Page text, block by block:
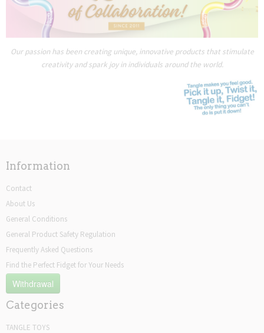
Our passion has been creating unique, innovative products that stimulate
creativity and spark joy in individuals around the world.
Information
Contact
About Us
General Conditions
General Product Safety Regulation
Frequently Asked Questions
Find the Perfect Fidget for Your Needs
Withdrawal
Categories
TANGLE TOYS